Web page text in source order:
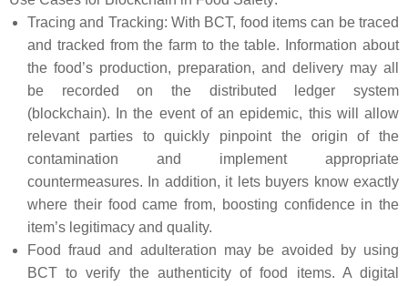
Tracing and Tracking: With BCT, food items can be traced
and tracked from the farm to the table. Information about
the food’s production, preparation, and delivery may all
be recorded on the distributed ledger system
(blockchain). In the event of an epidemic, this will allow
relevant parties to quickly pinpoint the origin of the
contamination and implement appropriate
countermeasures. In addition, it lets buyers know exactly
where their food came from, boosting confidence in the
item’s legitimacy and quality.
Food fraud and adulteration may be avoided by using
BCT to verify the authenticity of food items. A digital